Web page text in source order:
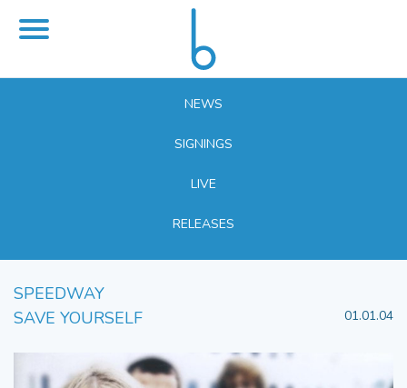
NEWS
SIGNINGS
LIVE
RELEASES
SPEEDWAY
SAVE YOURSELF
01.01.04